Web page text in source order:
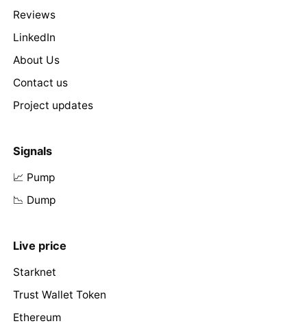
Reviews
LinkedIn
About Us
Contact us
Project updates
Signals
📈 Pump
📉 Dump
Live price
Starknet
Trust Wallet Token
Ethereum